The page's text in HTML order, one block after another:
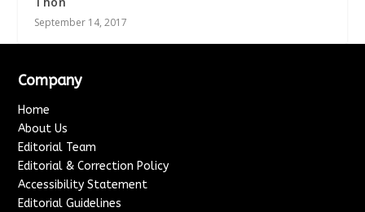
September 14, 2017
Company
Home
About Us
Editorial Team
Editorial & Correction Policy
Accessibility Statement
Editorial Guidelines